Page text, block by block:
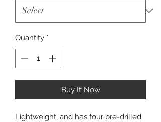
Quantity *
Buy It Now
Lightweight, and has four pre-drilled